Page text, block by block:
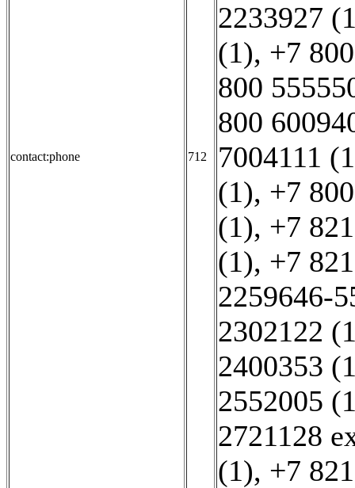
contact:phone 712
2233927
(1), +7
800
800
7004111
(1), +7
(1), +7
(1), +7
2259646-
2302122
2400353
2552005
2721128
(1), +7